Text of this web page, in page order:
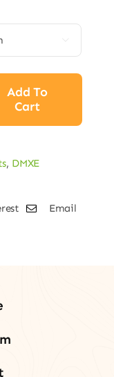
Add To
Cart
, DMXE
Email